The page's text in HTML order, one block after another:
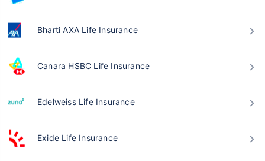
Bharti AXA Life Insurance
Canara HSBC Life Insurance
Edelweiss Life Insurance
Exide Life Insurance